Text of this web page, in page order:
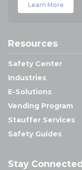
Learn More
Resources
Safety Center
Industries
E-Solutions
Vending Program
Stauffer Services
Safety Guides
Stay Connected